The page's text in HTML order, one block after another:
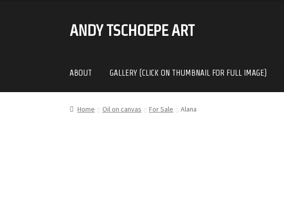
SKIP
SKIP
ANDY TSCHOEPE ART
ABOUT GALLERY (CLICK ON THUMBNAIL FOR FULL IMAGE)
Home Oil on canvas For Sale Alana